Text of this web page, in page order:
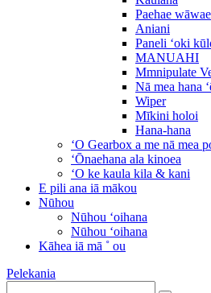
Paehae wāwae
Aniani
Paneli ʻoki
MANUAHI
Mmnipulate
Nā mea hana
Wiper
Mīkini holoi
Hana-hana
ʻO Gearbox a me nā mea
ʻŌnaehana ala kinoea
ʻO ke kaula kila & kani
E pili ana iā mākou
Nūhou
Nūhou ʻoihana
Nūhou ʻoihana
Kāhea iā mā ˚ ou
Pelekania